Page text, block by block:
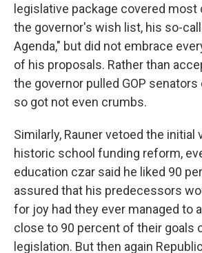
legislative package covered most
the governor's wish list, his so-
Agenda," but did not embrace
of his proposals. Rather than
the governor pulled GOP senators
so got not even crumbs.
Similarly, Rauner vetoed the initial
historic school funding reform,
education czar said he liked 90
assured that his predecessors
for joy had they ever managed to
close to 90 percent of their goals
legislation. But then again